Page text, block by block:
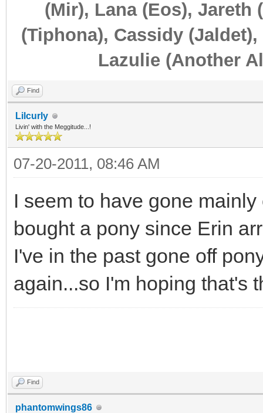
(Mir), Lana (Eos), Jareth
(Tiphona), Cassidy
Lazulie (Another
Find
Lilcurly
Livin' with the Meggitude...!
07-20-2011, 08:46 AM
I seem to have gone
bought a pony since Erin
I've in the past gone off
again...so I'm hoping that's
Find
phantomwings86